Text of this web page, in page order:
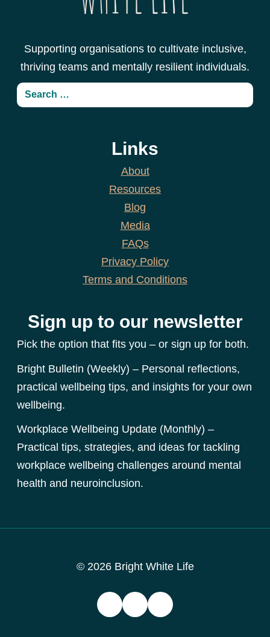
Supporting organisations to cultivate inclusive,
thriving teams and mentally resilient individuals.
Links
About
Resources
Blog
Media
FAQs
Privacy Policy
Terms and Conditions
Sign up to our newsletter
Pick the option that fits you – or sign up for both.
Bright Bulletin (Weekly) – Personal reflections,
practical wellbeing tips, and insights for your own
wellbeing.
Workplace Wellbeing Update (Monthly) –
Practical tips, strategies, and ideas for tackling
workplace wellbeing challenges around mental
health and neuroinclusion.
© 2026 Bright White Life